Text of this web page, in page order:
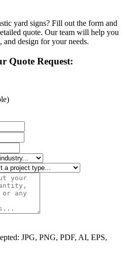
yard signs? Fill out the form and
quote. Our team will help you
and design for your needs.
Quote Request:
JPG, PNG, PDF, AI, EPS,